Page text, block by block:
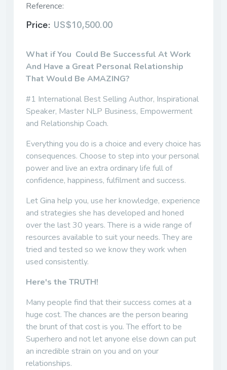
Reference:
Price: US$10,500.00
What if You Could Be Successful At Work
And Have a Great Personal Relationship
That Would Be AMAZING?
#1 International Best Selling Author, Inspirational
Speaker, Master NLP Business, Empowerment
and Relationship Coach.
Everything you do is a choice and every choice has
consequences. Choose to step into your personal
power and live an extra ordinary life full of
confidence, happiness, fulfilment and success.
Let Gina help you, use her knowledge, experience
and strategies she has developed and honed
over the last 30 years. There is a wide range of
resources available to suit your needs. They are
tried and tested so we know they work when
used consistently.
Here's the TRUTH!
Many people find that their success comes at a
huge cost. The chances are the person bearing
the brunt of that cost is you. The effort to be
Superhero and not let anyone else down can put
an incredible strain on you and on your
relationships.